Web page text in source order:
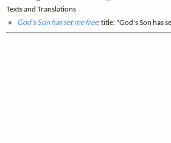
Texts and Translations
God's Son has set me free; title: "God's Son has